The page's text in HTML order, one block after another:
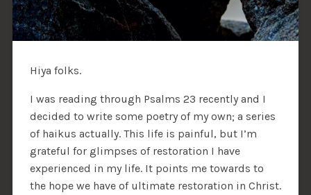
Hiya folks.
I was reading through Psalms 23 recently and I
decided to write some poetry of my own; a series
of haikus actually. This life is painful, but I’m
grateful for glimpses of restoration I have
experienced in my life. It points me towards to
the hope we have of ultimate restoration in Christ.